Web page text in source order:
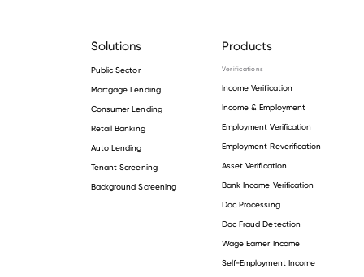
Solutions
Public Sector
Mortgage Lending
Consumer Lending
Retail Banking
Auto Lending
Tenant Screening
Background Screening
Products
Verifications
Income Verification
Income & Employment
Employment Verification
Employment Reverification
Asset Verification
Bank Income Verification
Doc Processing
Doc Fraud Detection
Wage Earner Income
Self-Employment Income